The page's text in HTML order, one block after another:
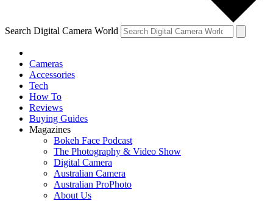
Search Digital Camera World
Cameras
Accessories
Tech
How To
Reviews
Buying Guides
Magazines
Bokeh Face Podcast
The Photography & Video Show
Digital Camera
Australian Camera
Australian ProPhoto
About Us